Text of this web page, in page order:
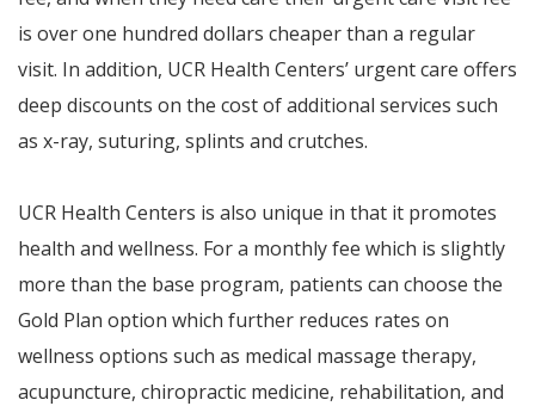
is over one hundred dollars cheaper than a regular
visit. In addition, UCR Health Centers’ urgent care offers
deep discounts on the cost of additional services such
as x-ray, suturing, splints and crutches.
UCR Health Centers is also unique in that it promotes
health and wellness. For a monthly fee which is slightly
more than the base program, patients can choose the
Gold Plan option which further reduces rates on
wellness options such as medical massage therapy,
acupuncture, chiropractic medicine, rehabilitation, and